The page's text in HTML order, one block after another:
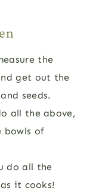
the
get out the
seeds.
all the above,
bowls of
do all the
it cooks!